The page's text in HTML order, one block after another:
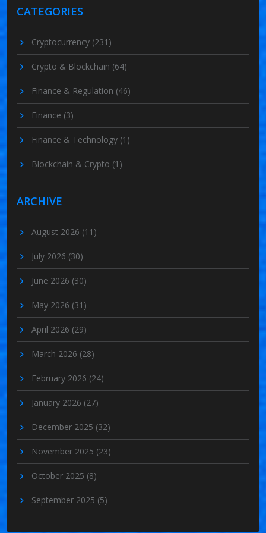
CATEGORIES
Cryptocurrency (231)
Crypto & Blockchain (64)
Finance & Regulation (46)
Finance (3)
Finance & Technology (1)
Blockchain & Crypto (1)
ARCHIVE
August 2026 (11)
July 2026 (30)
June 2026 (30)
May 2026 (31)
April 2026 (29)
March 2026 (28)
February 2026 (24)
January 2026 (27)
December 2025 (32)
November 2025 (23)
October 2025 (8)
September 2025 (5)